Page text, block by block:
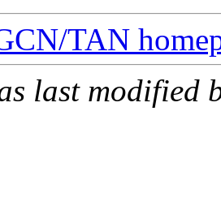
TAN
last modified